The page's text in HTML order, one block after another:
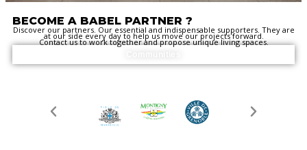
BECOME A BABEL PARTNER ?
Discover our partners. Our essential and indispensable supporters. They are
at our side every day to help us move our projects forward.
Contact us to work together and propose unique living spaces.